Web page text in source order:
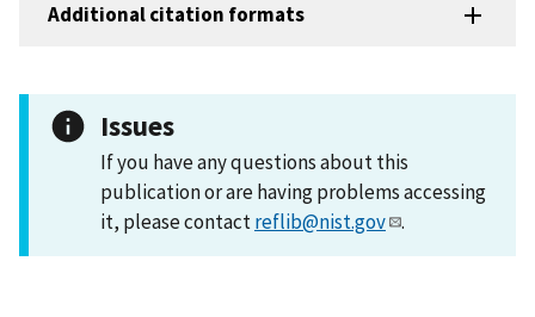
Additional citation formats
Issues
If you have any questions about this
publication or are having problems accessing
it, please contactreflib@nist.gov .